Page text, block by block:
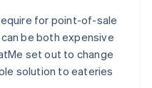
for point-of-sale
be both expensive
set out to change
solution to eateries